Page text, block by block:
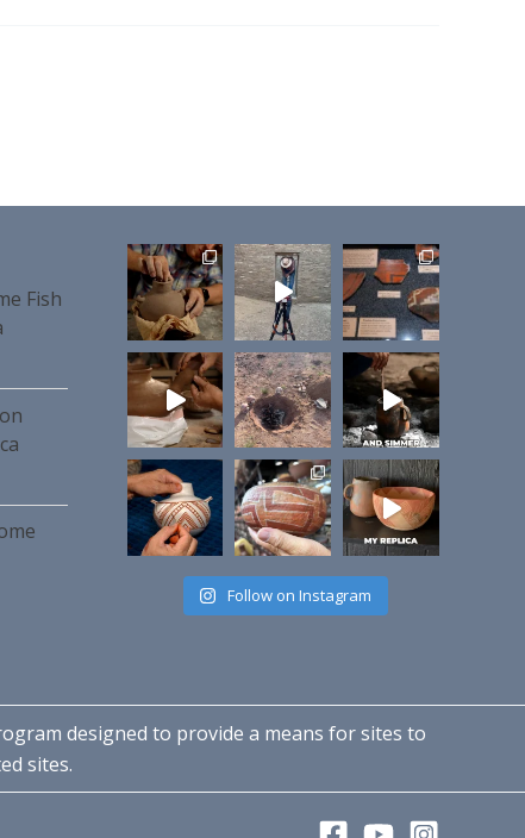
Fish
Follow on Instagram
designed to provide a means for sites to
sites.